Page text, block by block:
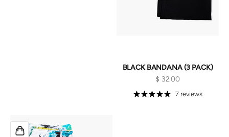
BLACK BANDANA (3 PACK)
Sale price
$ 32.00
7 reviews